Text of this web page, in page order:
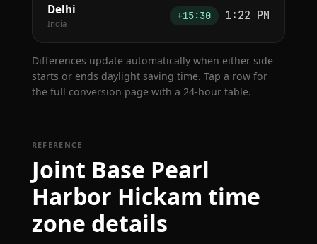
Delhi
India
+15:30 1:22 PM
Differences update automatically when either side
starts or ends daylight saving time. Tap a row for
the full conversion page with a 24-hour table.
REFERENCE
Joint Base Pearl
Harbor Hickam time
zone details